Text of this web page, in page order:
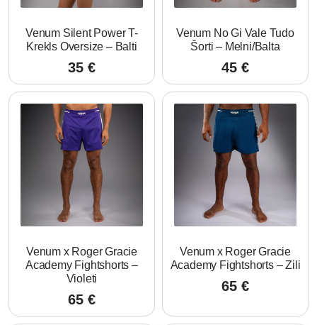
Venum Silent Power T-
Krekls Oversize – Balti
35 €
Venum No Gi Vale Tudo
Šorti – Melni/Balta
45 €
Venum x Roger Gracie
Academy Fightshorts –
Violeti
65 €
Venum x Roger Gracie
Academy Fightshorts – Zili
65 €